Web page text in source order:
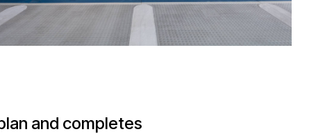
and completes